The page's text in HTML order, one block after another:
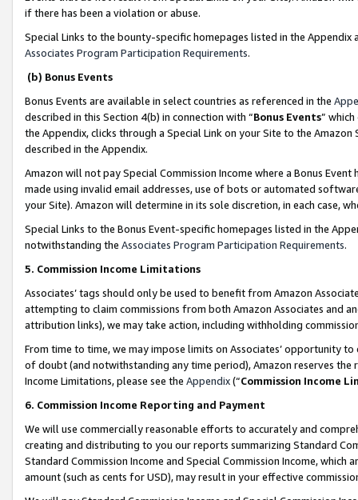
if there has been a violation or abuse.
Special Links to the bounty-specific homepages listed in the
Associates Program Participation Requirements.
(b) Bonus Events
Bonus Events are available in select countries as referenced in the
described in this Section 4(b) in connection with “Bonus Events”
the Appendix, clicks through a Special Link on your Site to the
described in the Appendix.
Amazon will not pay Special Commission Income where a Bonus
made using invalid email addresses, use of bots or automated
your Site). Amazon will determine in its sole discretion, in each case,
Special Links to the Bonus Event-specific homepages listed in the
notwithstanding the Associates Program Participation Requirements.
5. Commission Income Limitations
Associates’ tags should only be used to benefit from Amazon
attempting to claim commissions from both Amazon Associates and
attribution links), we may take action, including withholding
From time to time, we may impose limits on Associates’ opportunity
of doubt (and notwithstanding any time period), Amazon reserves
Income Limitations, please see the Appendix(“Commission Income
6. Commission Income Reporting and Payment
We will use commercially reasonable efforts to accurately and
creating and distributing to you our reports summarizing Standard
Standard Commission Income and Special Commission Income,
amount (such as cents for USD), may result in your effective